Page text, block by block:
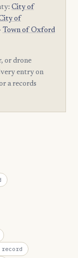
City of
of
Town of Oxford
or drone
entry on
a records